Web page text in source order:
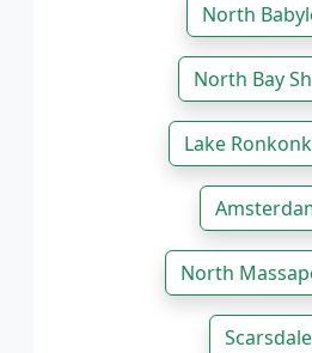
North
North Bay
Lake
North
Scarsdale